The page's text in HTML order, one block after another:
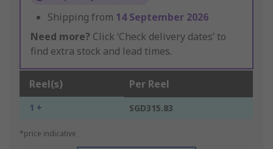
Shipping from 14 September 2026
Need more? Click ‘Check delivery dates’ to
find extra stock and lead times.
Reel(s) Per Reel
1 + SGD315.83
*price indicative